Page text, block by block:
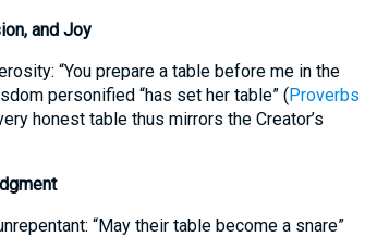
and Joy
“You prepare a table before me in the
personified “has set her table” (Proverbs
honest table thus mirrors the Creator’s
“May their table become a snare”